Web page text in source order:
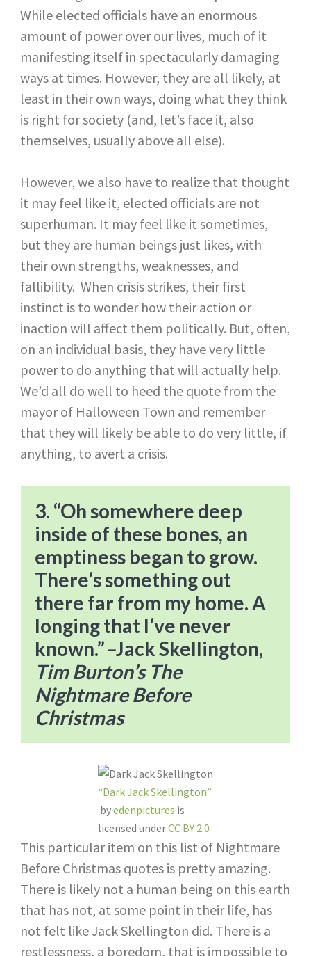
While elected officials have an enormous
amount of power over our lives, much of it
manifesting itself in spectacularly damaging
ways at times. However, they are all likely, at
least in their own ways, doing what they think
is right for society (and, let’s face it, also
themselves, usually above all else).
However, we also have to realize that thought
it may feel like it, elected officials are not
superhuman. It may feel like it sometimes,
but they are human beings just likes, with
their own strengths, weaknesses, and
fallibility. When crisis strikes, their first
instinct is to wonder how their action or
inaction will affect them politically. But, often,
on an individual basis, they have very little
power to do anything that will actually help.
We’d all do well to heed the quote from the
mayor of Halloween Town and remember
that they will likely be able to do very little, if
anything, to avert a crisis.
3. “Oh somewhere deep
inside of these bones, an
emptiness began to grow.
There’s something out
there far from my home. A
longing that I’ve never
known.”​–Jack Skellington,
Tim Burton’s The
Nightmare Before
Christmas
“Dark Jack Skellington”
byedenpictures is
licensed underCC BY 2.0
This particular item on this list of Nightmare
Before Christmas quotes is pretty amazing.
There is likely not a human being on this earth
that has not, at some point in their life, has
not felt like Jack Skellington did. There is a
restlessness, a boredom, that is impossible to